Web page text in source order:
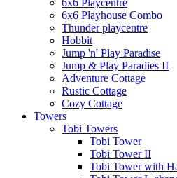
6x6 Playcentre
6x6 Playhouse Combo
Thunder playcentre
Hobbit
Jump 'n' Play Paradise
Jump & Play Paradies II
Adventure Cottage
Rustic Cottage
Cozy Cottage
Towers
Tobi Towers
Tobi Tower
Tobi Tower II
Tobi Tower with